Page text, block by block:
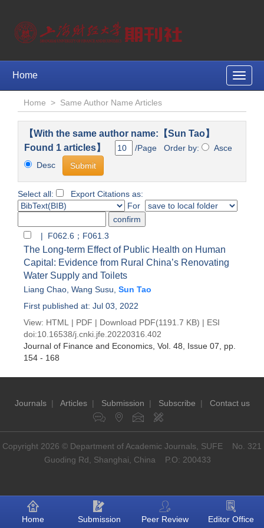
Toggle
Home
Home > Same Author Name Articles
【With the same author name:【Sun Tao】
Found 1 articles】
/Page Order by:
Asce
Desc
Select all:
Export Citations as:
For
| F062.6；F061.3
The Long-term Effect of Public Health on Human
Capital: Evidence from Rural China’s Renovating
Water Supply and Toilets
Liang Chao Wang Susu Sun Tao
First published at: Jul 03, 2022
View: HTML | PDF | Download PDF(1191.7 KB) | ESI
doi:10.16538/j.cnki.jfe.20220316.402
Journal of Finance and Economics , Vol. 48, Issue 07 , pp.
154 - 168
Journals| Articles| Submission | Subscribe | Contact us
Copyright 2026 © Department of Academic Journals, SUFE No. 321
Guoding Rd, Shanghai, China P.O: 200433
Home Submission Peer Review Editor Office